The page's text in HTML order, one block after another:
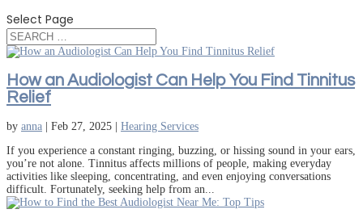
Select Page
How an Audiologist Can Help You Find Tinnitus
Relief
by anna Feb 27, 2025
Hearing Services
If you experience a constant ringing, buzzing, or hissing sound in your ears,
you’re not alone. Tinnitus affects millions of people, making everyday
activities like sleeping, concentrating, and even enjoying conversations
difficult. Fortunately, seeking help from an...